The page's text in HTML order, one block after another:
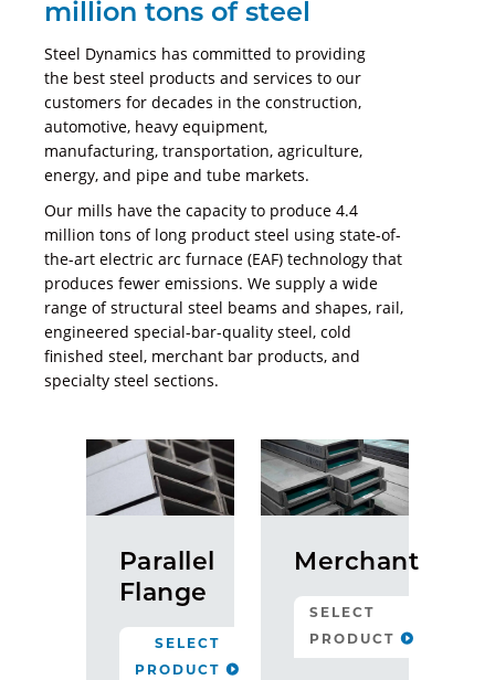
million tons of steel
Steel Dynamics has committed to providing
the best steel products and services to our
customers for decades in the construction,
automotive, heavy equipment,
manufacturing, transportation, agriculture,
energy, and pipe and tube markets.
Our mills have the capacity to produce 4.4
million tons of long product steel using state-of-
the-art electric arc furnace (EAF) technology that
produces fewer emissions. We supply a wide
range of structural steel beams and shapes, rail,
engineered special-bar-quality steel, cold
finished steel, merchant bar products, and
specialty steel sections.
Parallel
Flange
SELECT
PRODUCT
Merchant
SELECT
PRODUCT